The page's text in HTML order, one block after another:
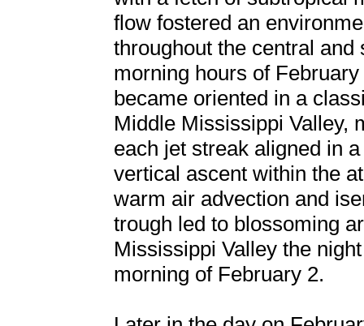
flow fostered an
throughout the central
morning hours of
became oriented in a
Middle Mississippi Valley,
each jet streak aligned in
vertical ascent within the
warm air advection and
trough led to blossoming
Mississippi Valley the
morning of February 2.